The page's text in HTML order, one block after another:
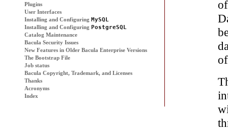
Plugins
User Interfaces
Installing and Configuring MySQL
Installing and Configuring PostgreSQL
Catalog Maintenance
Bacula Security Issues
New Features in Older Bacula Enterprise Versions
The Bootstrap File
Job status
Bacula Copyright, Trademark, and Licenses
Thanks
Acronyms
Index